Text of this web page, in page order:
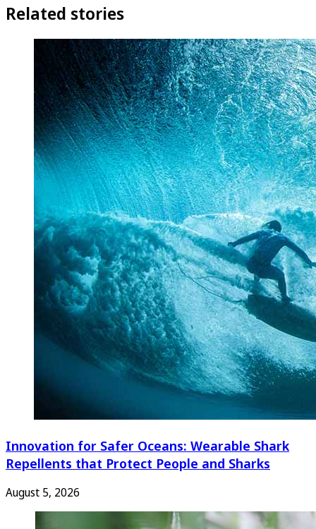
Related stories
Innovation for Safer Oceans: Wearable Shark
Repellents that Protect People and Sharks
August 5, 2026